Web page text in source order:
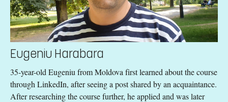
Eugeniu Harabara
35-year-old Eugeniu from Moldova first learned about the course
through LinkedIn, after seeing a post shared by an acquaintance.
After researching the course further, he applied and was later